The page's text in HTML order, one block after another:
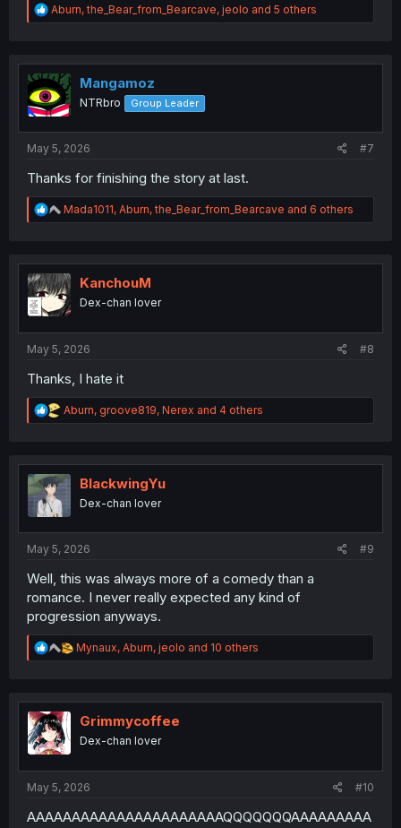
R
e
t
i
o
n
Aburn,the_Bear_from_Bearcave, jeolo and 5 others
Mangamoz
NTRbro Group Leader
May 5, 2026 #7
Thanks for finishing the story at last.
R
e
t
i
o
n
Mada1011, Aburn,the_Bear_from_Bearcave and 6 others
KanchouM
Dex-chan lover
May 5, 2026 #8
Thanks, I hate it
R
e
t
i
o
n
Aburn, groove819, Nerex and 4 others
BlackwingYu
Dex-chan lover
May 5, 2026 #9
Well, this was always more of a comedy than a
romance. I never really expected any kind of
progression anyways.
R
e
t
n
Mynaux, Aburn, jeolo and 10 others
Grimmycoffee
Dex-chan lover
May 5, 2026 #10
AAAAAAAAAAAAAAAAAAAAAAQQQQQQQAAAAAAAAA